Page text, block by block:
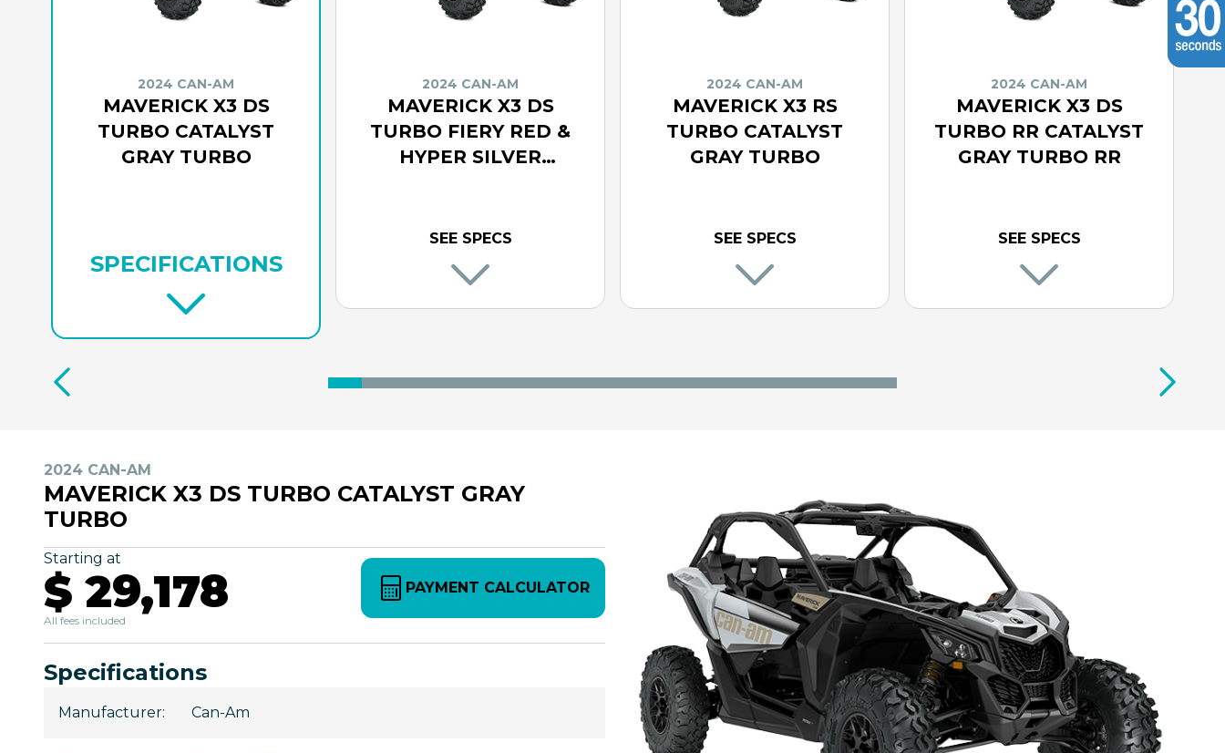
2024 CAN-AM
MAVERICK X3 DS
TURBO CATALYST
GRAY TURBO
SPECIFICATIONS
2024 CAN-AM
MAVERICK X3 DS
TURBO FIERY RED &
HYPER SILVER
SEE SPECS
2024 CAN-AM
MAVERICK X3 RS
TURBO CATALYST
GRAY TURBO
SEE SPECS
2024 CAN-AM
MAVERICK X3 DS
TURBO RR CATALYST
GRAY TURBO RR
SEE SPECS
2024 CAN-AM
MAVERICK X3 DS TURBO CATALYST GRAY
TURBO
Starting at
$ 29,178
All fees included
PAYMENT CALCULATOR
Specifications
Manufacturer: Can-Am